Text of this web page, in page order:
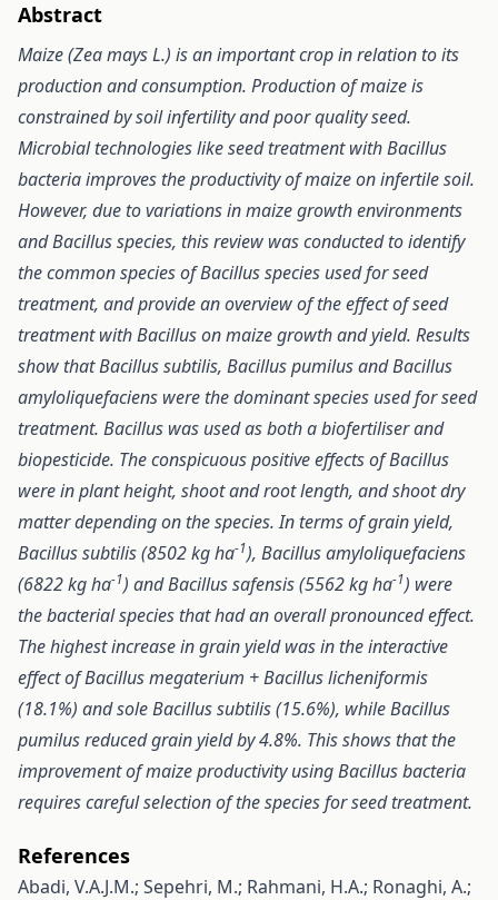
Abstract
Maize (Zea mays L.) is an important crop in relation to its
production and consumption. Production of maize is
constrained by soil infertility and poor quality seed.
Microbial technologies like seed treatment with Bacillus
bacteria improves the productivity of maize on infertile soil.
However, due to variations in maize growth environments
and Bacillus species, this review was conducted to identify
the common species of Bacillus species used for seed
treatment, andprovide an overview of the effect of seed
treatment with Bacillus on maize growth and yield. Results
show that Bacillus subtilis, Bacillus pumilus and Bacillus
amyloliquefaciens were the dominant species used for seed
treatment. Bacillus was used as both a biofertiliser and
biopesticide. The conspicuous positive effects of Bacillus
were in plant height, shoot and root length, and shoot dry
matter depending on the species. In terms of grain yield,
Bacillus subtilis (8502kg ha-1), Bacillus amyloliquefaciens
(6822kg ha-1) and Bacillus safensis (5562kg ha-1) were
the bacterial species that had an overall pronounced effect.
The highest increase in grain yield was in the interactive
effect of Bacillus megaterium + Bacillus licheniformis
(18.1%) and sole Bacillus subtilis (15.6%), while Bacillus
pumilus reduced grain yield by 4.8%. This shows that the
improvement of maize productivity using Bacillus bacteria
requires careful selection of the species for seed treatment.
References
Abadi, V.A.J.M.; Sepehri, M.; Rahmani, H.A.; Ronaghi, A.;